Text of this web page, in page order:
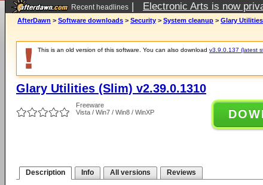
Recent headlines | Electronic Arts is now
AfterDawn > Software downloads > Security > System cleanup > Glary Utilities
This is an old version of this software. You can also download v3.9.0.137 (latest
Glary Utilities (Slim) v2.39.0.1310
Freeware
Vista / Win7 / Win8 / WinXP
Description Info All versions Reviews